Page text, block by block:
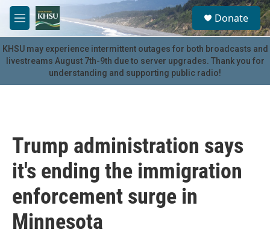
Skip to main content
M
e
n
u
S
e
a
r
c
u
Donate
KHSU may experience intermittent outages for both broadcasts and
livestreams August 7th-9th due to server upgrades. Thank you for
understanding and supporting public radio!
Trump administration says
it's ending the immigration
enforcement surge in
Minnesota